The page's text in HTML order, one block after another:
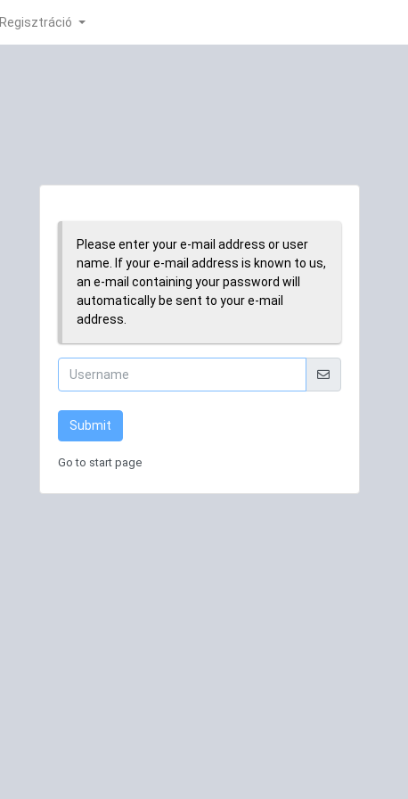
Regisztráció
Please enter your e-mail address or user
name. If your e-mail address is known to us,
an e-mail containing your password will
automatically be sent to your e-mail
address.
Submit
Go to start page